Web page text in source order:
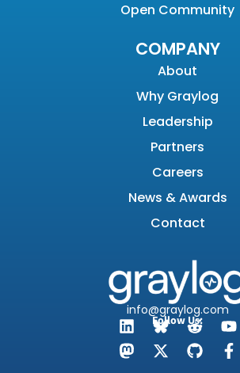
Open Community
COMPANY
About
Why Graylog
Leadership
Partners
Careers
News & Awards
Contact
info@graylog.com
Follow Us: